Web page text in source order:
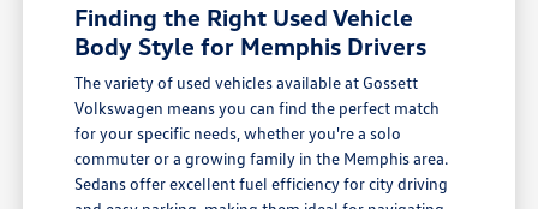
Finding the Right Used Vehicle
Body Style for Memphis Drivers
The variety of used vehicles available at Gossett
Volkswagen means you can find the perfect match
for your specific needs, whether you're a solo
commuter or a growing family in the Memphis area.
Sedans offer excellent fuel efficiency for city driving